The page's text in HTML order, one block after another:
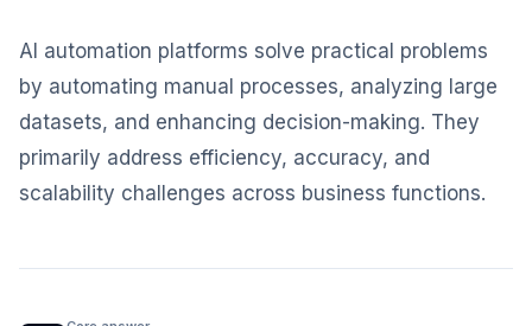
AI automation platforms solve practical problems
by automating manual processes, analyzing large
datasets, and enhancing decision-making. They
primarily address efficiency, accuracy, and
scalability challenges across business functions.